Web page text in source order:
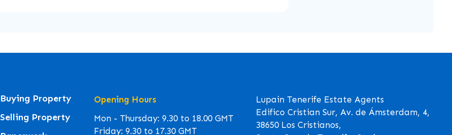
Buying Property
Selling Property
Opening Hours
Mon - Thursday: 9.30 to 18.00 GMT
Friday: 9.30 to 17.30 GMT
Lupain Tenerife Estate Agents
Edifico Cristian Sur, Av. de Ámsterdam, 4,
38650 Los Cristianos,